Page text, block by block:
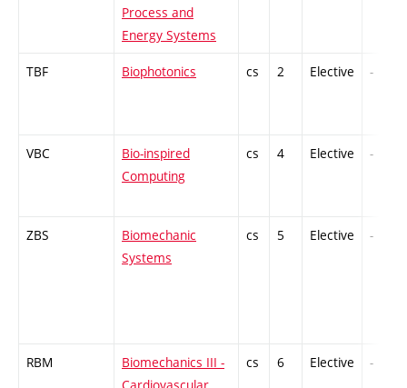
Process and
Energy Systems
TBF Biophotonics cs 2 Elective -
VBC
Bio-inspired
Computing
cs 4 Elective -
ZBS
Biomechanic
Systems
cs 5 Elective -
RBM
Biomechanics III -
cs 6 Elective -